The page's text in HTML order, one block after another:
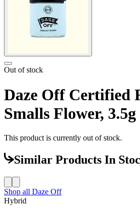
Out of stock
Daze Off Certified
Smalls Flower, 3.5g
This product is currently out of stock.
Similar Products In
Shop all Daze Off
Hybrid